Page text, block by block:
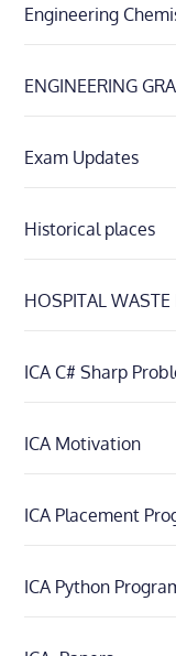
Engineering
ENGINEERING
Exam Updates
Historical places
HOSPITAL
ICA C# Sharp
ICA Motivation
ICA Placement
ICA Python